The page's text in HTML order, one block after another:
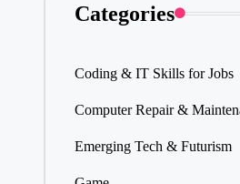
Categories
Coding & IT Skills for Jobs
Computer Repair &
Emerging Tech & Futurism